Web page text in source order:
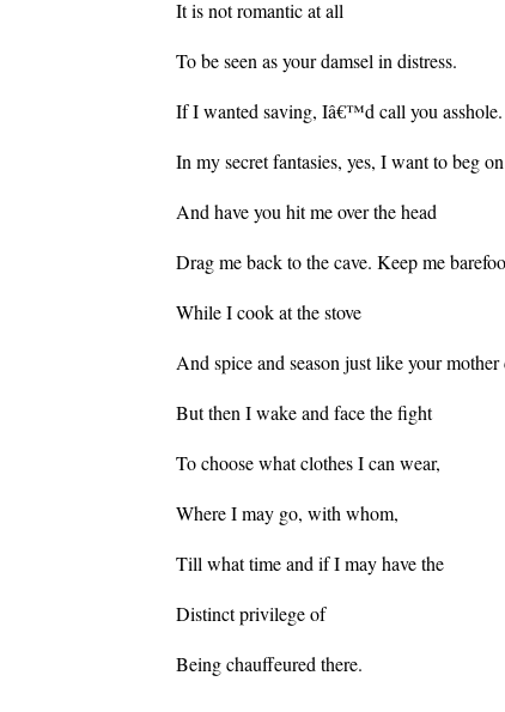
It is not romantic at all
To be seen as your damsel in distress.
If I wanted saving, Iâ€™d call you asshole.
In my secret fantasies, yes, I want to beg
And have you hit me over the head
Drag me back to the cave. Keep me
While I cook at the stove
And spice and season just like your mother
But then I wake and face the fight
To choose what clothes I can wear,
Where I may go, with whom,
Till what time and if I may have the
Distinct privilege of
Being chauffeured there.